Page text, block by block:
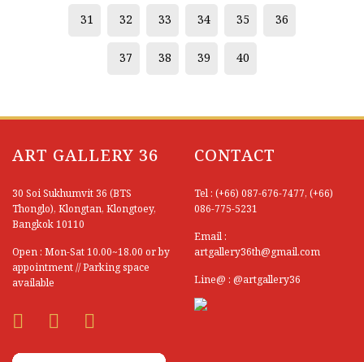
31 32 33 34 35 36
37 38 39 40
ART GALLERY 36
30 Soi Sukhumvit 36 (BTS
Thonglo), Klongtan, Klongtoey,
Bangkok 10110
Open : Mon-Sat 10.00~18.00 or by
appointment // Parking space
available
CONTACT
Tel : (+66) 087-676-7477, (+66)
086-775-5231
Email :
artgallery36th@gmail.com
Line@ : @artgallery36